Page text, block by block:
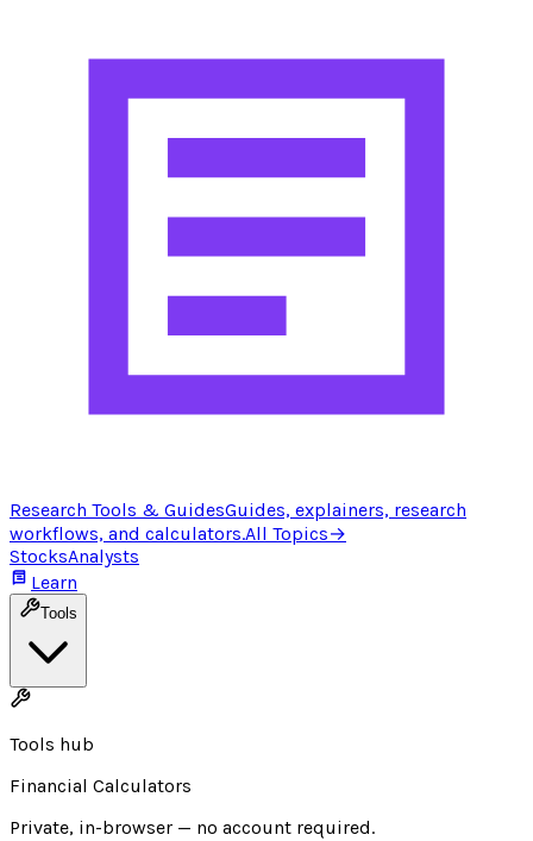
Research Tools & GuidesGuides, explainers, research
workflows, and calculators.All Topics→
StocksAnalysts
Learn
Tools
Tools hub
Financial Calculators
Private, in-browser — no account required.